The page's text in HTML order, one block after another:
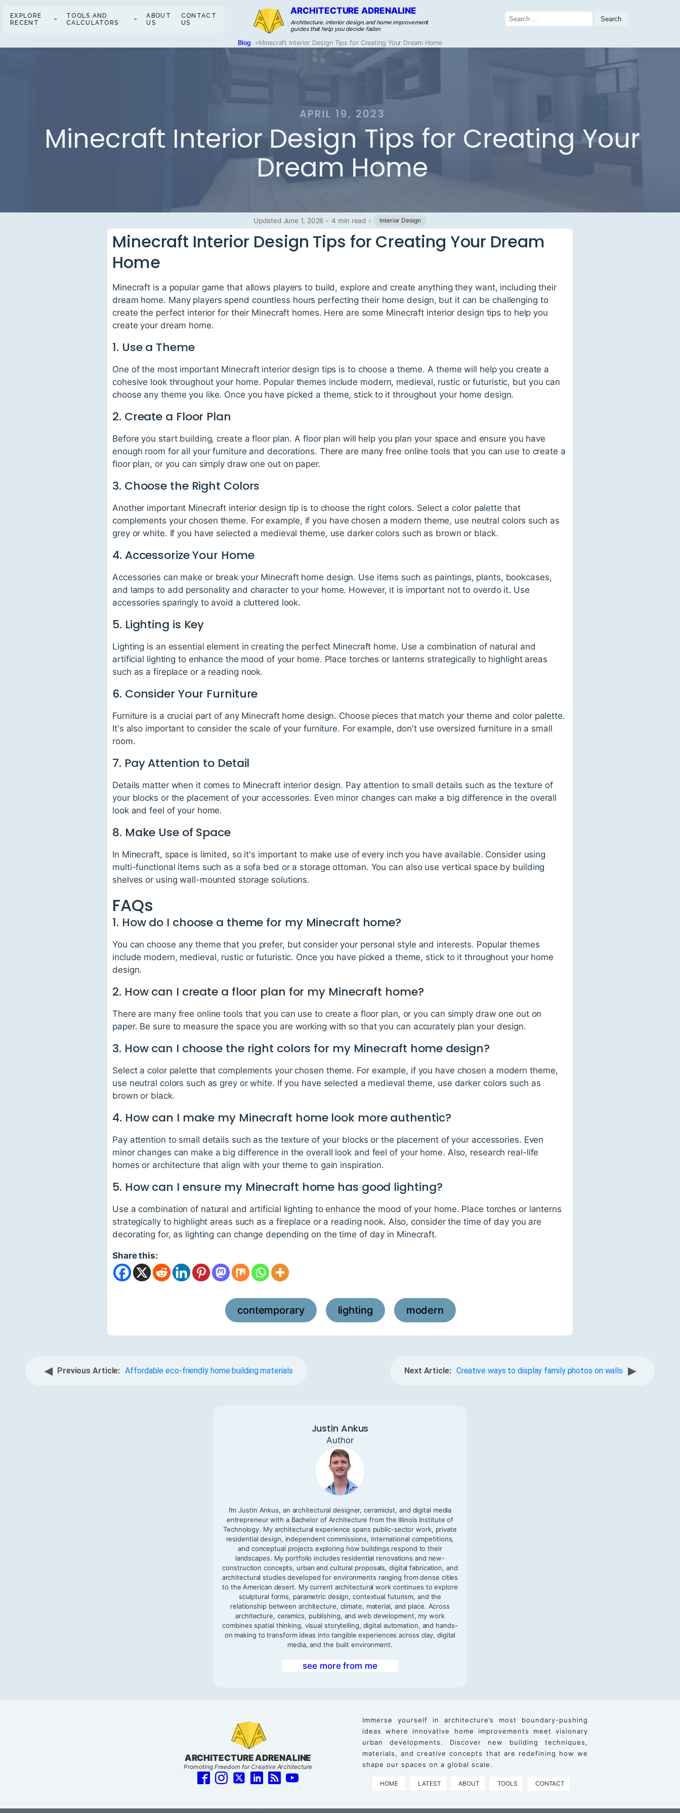
EXPLORE
RECENT
TOOLS AND
CALCULATORS
ABOUT
US
CONTACT
US
ARCHITECTURE ADRENALINE
Architecture, interior design, and home improvement
guides that help you decide faster.
Search
for:
Blog »Minecraft Interior Design Tips for Creating Your Dream Home
APRIL 19, 2023
Minecraft Interior Design Tips for Creating Your
Dream Home
Updated June 1, 2026 • 4 min read • Interior Design
Minecraft Interior Design Tips for Creating Your Dream
Home
Minecraft is a popular game that allows players to build, explore and create anything they want, including their
dream home. Many players spend countless hours perfecting their home design, but it can be challenging to
create the perfect interior for their Minecraft homes. Here are some Minecraft interior design tips to help you
create your dream home.
1. Use a Theme
One of the most important Minecraft interior design tips is to choose a theme. A theme will help you create a
cohesive look throughout your home. Popular themes include modern, medieval, rustic or futuristic, but you can
choose any theme you like. Once you have picked a theme, stick to it throughout your home design.
2. Create a Floor Plan
Before you start building, create a floor plan. A floor plan will help you plan your space and ensure you have
enough room for all your furniture and decorations. There are many free online tools that you can use to create a
floor plan, or you can simply draw one out on paper.
3. Choose the Right Colors
Another important Minecraft interior design tip is to choose the right colors. Select a color palette that
complements your chosen theme. For example, if you have chosen a modern theme, use neutral colors such as
grey or white. If you have selected a medieval theme, use darker colors such as brown or black.
4. Accessorize Your Home
Accessories can make or break your Minecraft home design. Use items such as paintings, plants, bookcases,
and lamps to add personality and character to your home. However, it is important not to overdo it. Use
accessories sparingly to avoid a cluttered look.
5. Lighting is Key
Lighting is an essential element in creating the perfect Minecraft home. Use a combination of natural and
artificial lighting to enhance the mood of your home. Place torches or lanterns strategically to highlight areas
such as a fireplace or a reading nook.
6. Consider Your Furniture
Furniture is a crucial part of any Minecraft home design. Choose pieces that match your theme and color palette.
It's also important to consider the scale of your furniture. For example, don't use oversized furniture in a small
room.
7. Pay Attention to Detail
Details matter when it comes to Minecraft interior design. Pay attention to small details such as the texture of
your blocks or the placement of your accessories. Even minor changes can make a big difference in the overall
look and feel of your home.
8. Make Use of Space
In Minecraft, space is limited, so it's important to make use of every inch you have available. Consider using
multi-functional items such as a sofa bed or a storage ottoman. You can also use vertical space by building
shelves or using wall-mounted storage solutions.
FAQs
1. How do I choose a theme for my Minecraft home?
You can choose any theme that you prefer, but consider your personal style and interests. Popular themes
include modern, medieval, rustic or futuristic. Once you have picked a theme, stick to it throughout your home
design.
2. How can I create a floor plan for my Minecraft home?
There are many free online tools that you can use to create a floor plan, or you can simply draw one out on
paper. Be sure to measure the space you are working with so that you can accurately plan your design.
3. How can I choose the right colors for my Minecraft home design?
Select a color palette that complements your chosen theme. For example, if you have chosen a modern theme,
use neutral colors such as grey or white. If you have selected a medieval theme, use darker colors such as
brown or black.
4. How can I make my Minecraft home look more authentic?
Pay attention to small details such as the texture of your blocks or the placement of your accessories. Even
minor changes can make a big difference in the overall look and feel of your home. Also, research real-life
homes or architecture that align with your theme to gain inspiration.
5. How can I ensure my Minecraft home has good lighting?
Use a combination of natural and artificial lighting to enhance the mood of your home. Place torches or lanterns
strategically to highlight areas such as a fireplace or a reading nook. Also, consider the time of day you are
decorating for, as lighting can change depending on the time of day in Minecraft.
Share this:
contemporary lighting modern
◀ Previous Article: Affordable eco-friendly home building materials Next Article: Creative ways to display family photos on walls ▶
Justin Ankus
Author
I’m Justin Ankus, an architectural designer, ceramicist, and digital media
entrepreneur with a Bachelor of Architecture from the Illinois Institute of
Technology. My architectural experience spans public-sector work, private
residential design, independent commissions, international competitions,
and conceptual projects exploring how buildings respond to their
landscapes. My portfolio includes residential renovations and new-
construction concepts, urban and cultural proposals, digital fabrication, and
architectural studies developed for environments ranging from dense cities
to the American desert. My current architectural work continues to explore
sculptural forms, parametric design, contextual futurism, and the
relationship between architecture, climate, material, and place. Across
architecture, ceramics, publishing, and web development, my work
combines spatial thinking, visual storytelling, digital automation, and hands-
on making to transform ideas into tangible experiences across clay, digital
media, and the built environment.
see more from me
ARCHITECTURE ADRENALINE
Promoting Freedom for Creative Architecture
Immerse yourself in architecture’s most boundary-pushing
ideas where innovative home improvements meet visionary
urban developments. Discover new building techniques,
materials, and creative concepts that are redefining how we
shape our spaces on a global scale.
HOME LATEST ABOUT TOOLS CONTACT